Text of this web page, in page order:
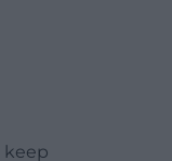
keep